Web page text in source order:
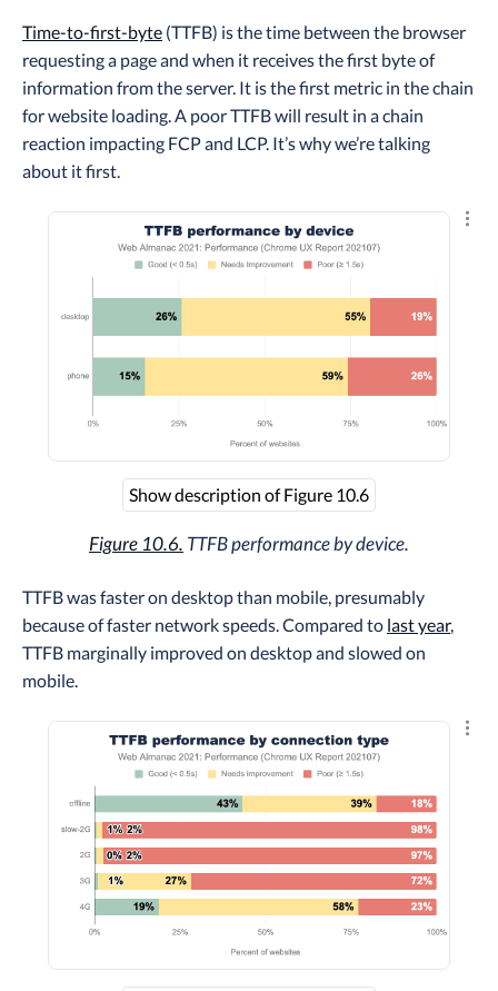
Time-to-first-byte (TTFB) is the time between the browser
requesting a page and when it receives the first byte of
information from the server. It is the first metric in the chain
for website loading. A poor TTFB will result in a chain
reaction impacting FCP and LCP. It’s why we’re talking
about it first.
Show description of Figure 10.6
Figure 10.6. TTFB performance by device.
TTFB was faster on desktop than mobile, presumably
because of faster network speeds. Compared to last year,
TTFB marginally improved on desktop and slowed on
mobile.